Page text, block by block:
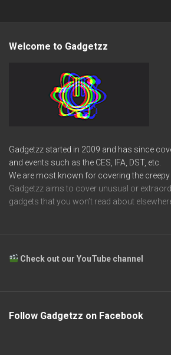
Welcome to Gadgetzz
Gadgetzz started in 2009 and has since
and events such as the CES, IFA, DST, etc.
We are most known for covering the creepy
Gadgetzz aims to cover unusual or
gadgets that you won’t read about
Check out our YouTube channel
Follow Gadgetzz on Facebook